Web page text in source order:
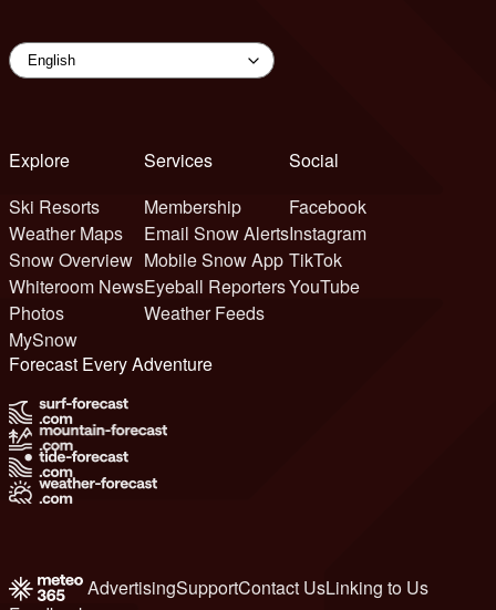
Explore
Ski Resorts
Weather Maps
Snow Overview
Whiteroom News
Photos
MySnow
Services
Membership
Email Snow Alerts
Mobile Snow App
Eyeball Reporters
Weather Feeds
Social
Facebook
Instagram
TikTok
YouTube
Forecast Every Adventure
AdvertisingSupportContact UsLinking to Us